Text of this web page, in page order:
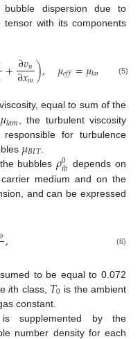
dispersion due to
with its components
+∂𝑣𝑛
∂𝑥𝑚), 𝜇𝑒𝑓𝑓=𝜇𝑙𝑎𝑚 𝜇𝑡𝑢𝑟
(5)
equal to sum of the
𝜇𝑙𝑎𝑚 , the turbulent viscosity
for turbulence
𝜇𝐵𝐼𝑇
bubbles𝜌0
𝑖𝑏 depends on
medium and on the
and can be expressed
𝑏, (6)
to be equal to 0.072
ith class, 𝑇0 is the ambient
constant.
supplemented by the
number density for each